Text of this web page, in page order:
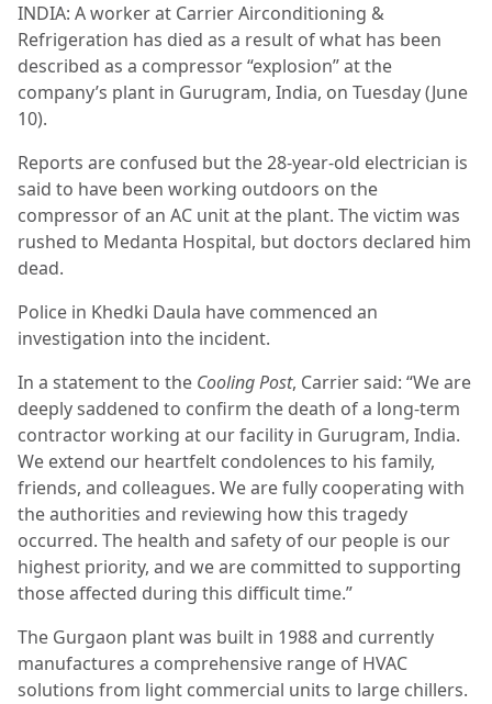
INDIA: A worker at Carrier Airconditioning &
Refrigeration has died as a result of what has been
described as a compressor “explosion” at the
company’s plant in Gurugram, India, on Tuesday (June
10).
Reports are confused but the 28-year-old electrician is
said to have been working outdoors on the
compressor of an AC unit at the plant. The victim was
rushed to Medanta Hospital, but doctors declared him
dead.
Police in Khedki Daula have commenced an
investigation into the incident.
In a statement to the Cooling Post, Carrier said: “We are
deeply saddened to confirm the death of a long-term
contractor working at our facility in Gurugram, India.
We extend our heartfelt condolences to his family,
friends, and colleagues. We are fully cooperating with
the authorities and reviewing how this tragedy
occurred. The health and safety of our people is our
highest priority, and we are committed to supporting
those affected during this difficult time.”
The Gurgaon plant was built in 1988 and currently
manufactures a comprehensive range of HVAC
solutions from light commercial units to large chillers.